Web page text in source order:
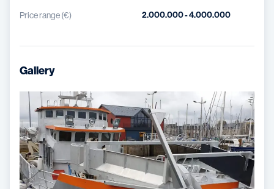
Price range (€) 2.000.000 - 4.000.000
Gallery